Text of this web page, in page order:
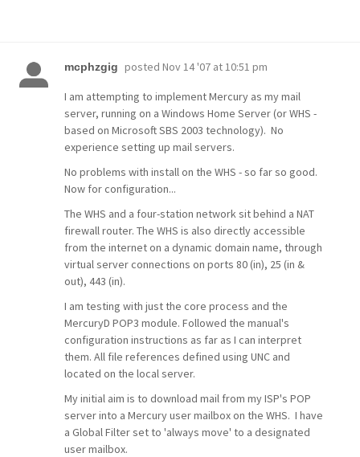
mcphzgig posted Nov 14 '07 at 10:51 pm
I am attempting to implement Mercury as my mail
server, running on a Windows Home Server (or WHS -
based on Microsoft SBS 2003 technology). No
experience setting up mail servers.
No problems with install on the WHS - so far so good.
Now for configuration...
The WHS and a four-station network sit behind a NAT
firewall router. The WHS is also directly accessible
from the internet on a dynamic domain name, through
virtual server connections on ports 80 (in), 25 (in &
out), 443 (in).
I am testing with just the core process and the
MercuryD POP3 module. Followed the manual's
configuration instructions as far as I can interpret
them. All file references defined using UNC and
located on the local server.
My initial aim is to download mail from my ISP's POP
server into a Mercury user mailbox on the WHS. I have
a Global Filter set to 'always move' to a designated
user mailbox.